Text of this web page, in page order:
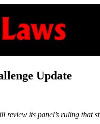
Update
review its panel’s ruling that